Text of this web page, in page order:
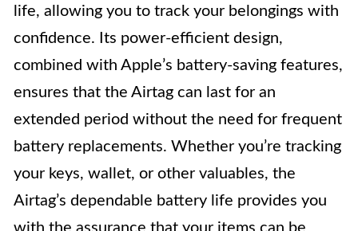
life, allowing you to track your belongings with
confidence. Its power-efficient design,
combined with Apple’s battery-saving features,
ensures that the Airtag can last for an
extended period without the need for frequent
battery replacements. Whether you’re tracking
your keys, wallet, or other valuables, the
Airtag’s dependable battery life provides you